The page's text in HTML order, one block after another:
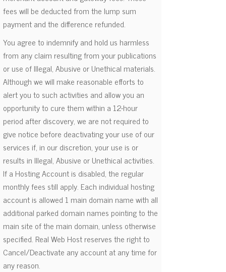
fees will be deducted from the lump sum
payment and the difference refunded.
You agree to indemnify and hold us harmless
from any claim resulting from your publications
or use of Illegal, Abusive or Unethical materials.
Although we will make reasonable efforts to
alert you to such activities and allow you an
opportunity to cure them within a 12-hour
period after discovery, we are not required to
give notice before deactivating your use of our
services if, in our discretion, your use is or
results in Illegal, Abusive or Unethical activities.
If a Hosting Account is disabled, the regular
monthly fees still apply. Each individual hosting
account is allowed 1 main domain name with all
additional parked domain names pointing to the
main site of the main domain, unless otherwise
specified. Real Web Host reserves the right to
Cancel/Deactivate any account at any time for
any reason.